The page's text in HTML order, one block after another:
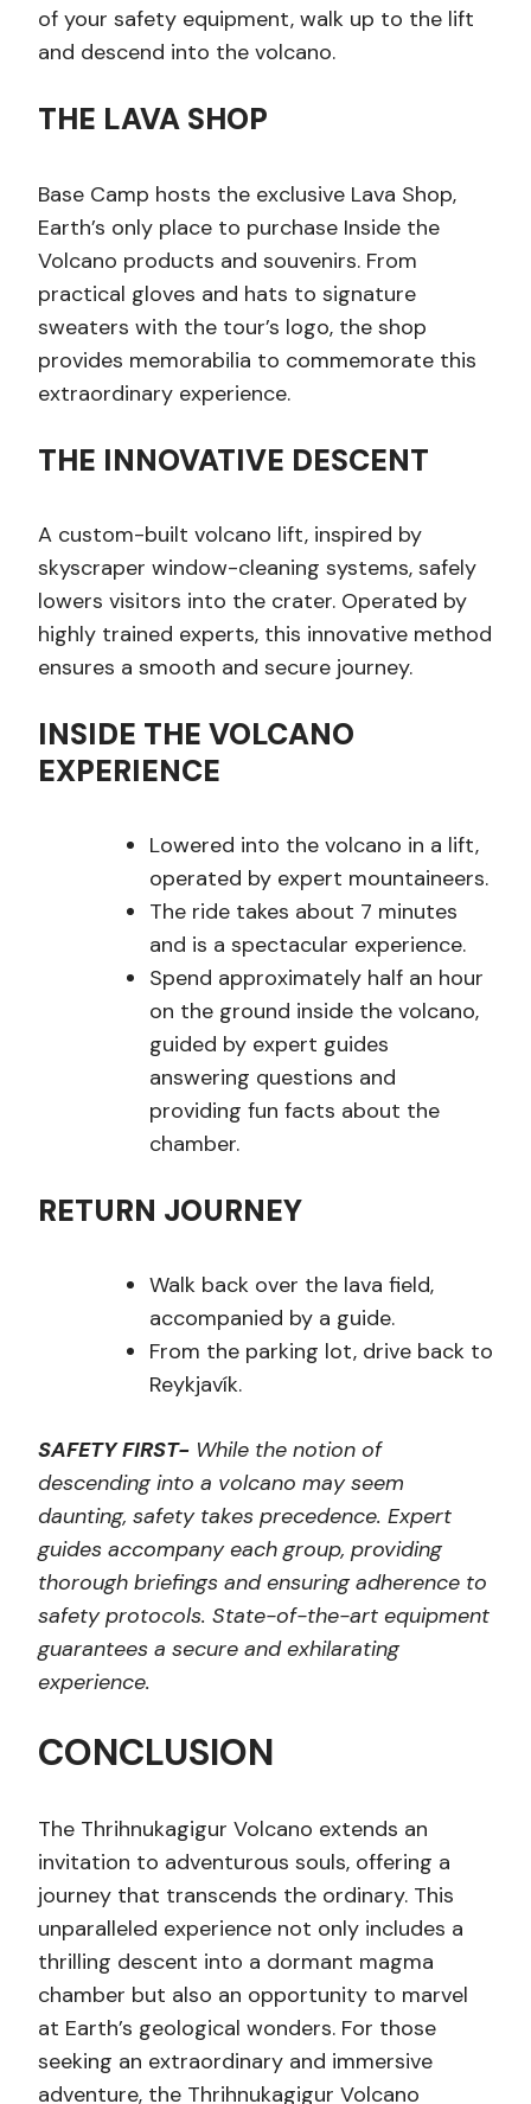
of your safety equipment, walk up to the lift
and descend into the volcano.
THE LAVA SHOP
Base Camp hosts the exclusive Lava Shop,
Earth’s only place to purchase Inside the
Volcano products and souvenirs. From
practical gloves and hats to signature
sweaters with the tour’s logo, the shop
provides memorabilia to commemorate this
extraordinary experience.
THE INNOVATIVE DESCENT
A custom-built volcano lift, inspired by
skyscraper window-cleaning systems, safely
lowers visitors into the crater. Operated by
highly trained experts, this innovative method
ensures a smooth and secure journey.
INSIDE THE VOLCANO
EXPERIENCE
Lowered into the volcano in a lift,
operated by expert mountaineers.
The ride takes about 7 minutes
and is a spectacular experience.
Spend approximately half an hour
on the ground inside the volcano,
guided by expert guides
answering questions and
providing fun facts about the
chamber.
RETURN JOURNEY
Walk back over the lava field,
accompanied by a guide.
From the parking lot, drive back to
Reykjavík.
SAFETY FIRST- While the notion of
descending into a volcano may seem
daunting, safety takes precedence. Expert
guides accompany each group, providing
thorough briefings and ensuring adherence to
safety protocols. State-of-the-art equipment
guarantees a secure and exhilarating
experience.
CONCLUSION
The Thrihnukagigur Volcano extends an
invitation to adventurous souls, offering a
journey that transcends the ordinary. This
unparalleled experience not only includes a
thrilling descent into a dormant magma
chamber but also an opportunity to marvel
at Earth’s geological wonders. For those
seeking an extraordinary and immersive
adventure, the Thrihnukagigur Volcano